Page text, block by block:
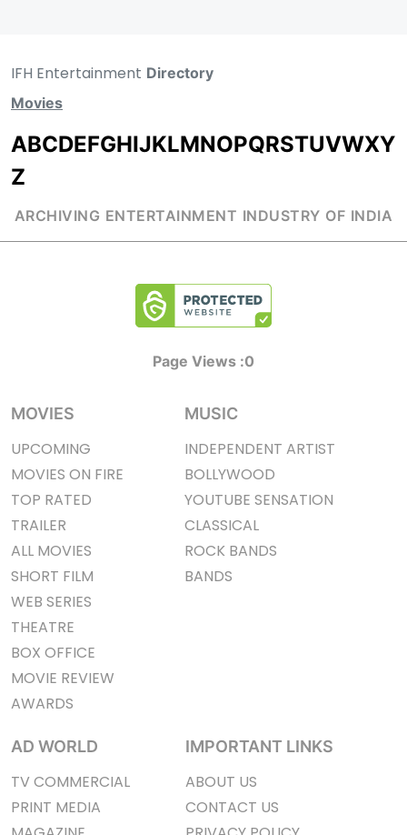
IFH Entertainment Directory
Movies
ABCDEFGHIJKLMNOPQRSTUVWXY
Z
ARCHIVING ENTERTAINMENT INDUSTRY OF INDIA
Page Views :0
MOVIES
UPCOMING
MOVIES ON FIRE
TOP RATED
TRAILER
ALL MOVIES
SHORT FILM
WEB SERIES
THEATRE
BOX OFFICE
MOVIE REVIEW
AWARDS
MUSIC
INDEPENDENT ARTIST
BOLLYWOOD
YOUTUBE SENSATION
CLASSICAL
ROCK BANDS
BANDS
AD WORLD
TV COMMERCIAL
PRINT MEDIA
IMPORTANT LINKS
ABOUT US
CONTACT US